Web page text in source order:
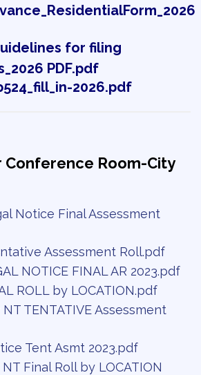
for filing
PDF.pdf
2026.pdf
Conference Room-City
Notice Final Assessment
Assessment Roll.pdf
NOTICE FINAL AR 2023.pdf
ROLL by LOCATION.pdf
NT TENTATIVE Assessment
Tent Asmt 2023.pdf
NT Final Roll by LOCATION